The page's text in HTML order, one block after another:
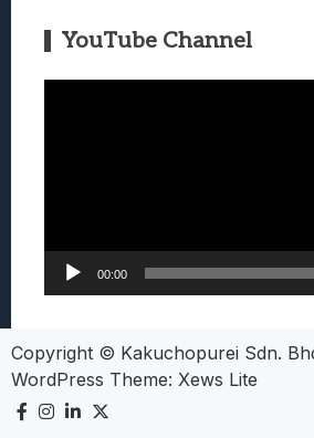
YouTube Channel
00:00
Copyright © Kakuchopurei Sdn.
WordPress Theme: Xews Lite